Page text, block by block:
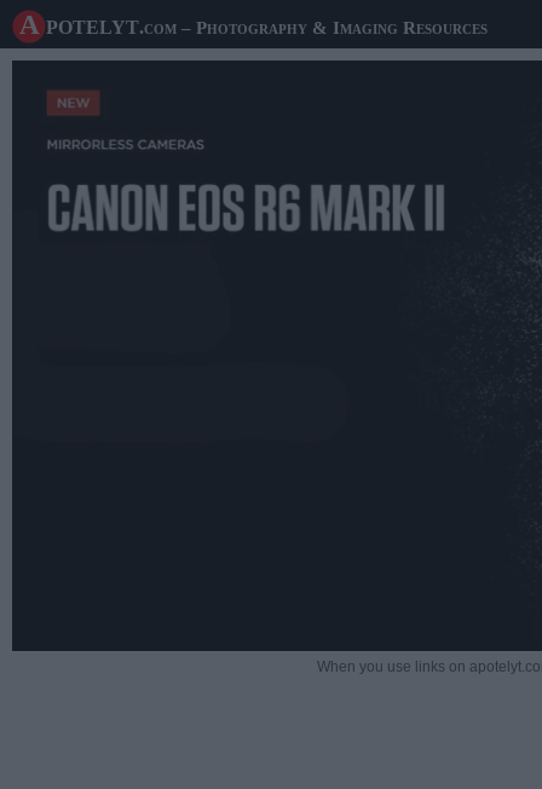
A potelyt.com – Photography & Imaging Resources
When you use links on